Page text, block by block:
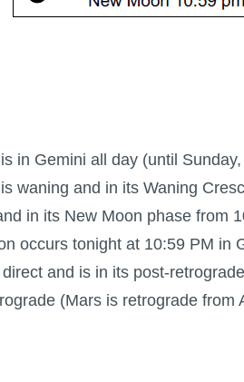
in Gemini all day (until
waning and in its Waning
in its New Moon phase from
occurs tonight at 10:59 PM in
and is in its post-
(Mars is retrograde from